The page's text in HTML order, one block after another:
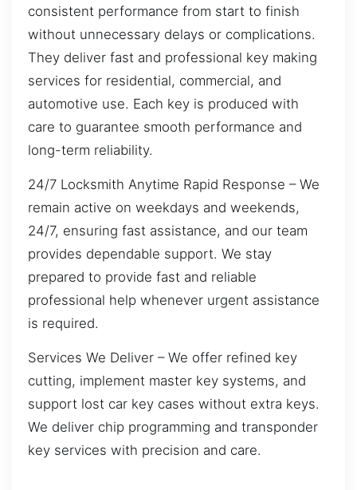
consistent performance from start to finish
without unnecessary delays or complications.
They deliver fast and professional key making
services for residential, commercial, and
automotive use. Each key is produced with
care to guarantee smooth performance and
long-term reliability.
24/7 Locksmith Anytime Rapid Response – We
remain active on weekdays and weekends,
24/7, ensuring fast assistance, and our team
provides dependable support. We stay
prepared to provide fast and reliable
professional help whenever urgent assistance
is required.
Services We Deliver – We offer refined key
cutting, implement master key systems, and
support lost car key cases without extra keys.
We deliver chip programming and transponder
key services with precision and care.